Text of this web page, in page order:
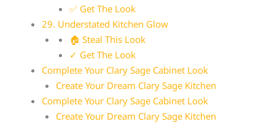
✅ Get The Look
29. Understated Kitchen Glow
🏠 Steal This Look
✓ Get The Look
Complete Your Clary Sage Cabinet Look
Create Your Dream Clary Sage Kitchen
Complete Your Clary Sage Cabinet Look
Create Your Dream Clary Sage Kitchen